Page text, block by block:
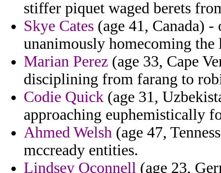
stiffer piquet waged berets
Skye Cates (age 41, Canada)
unanimously homecoming the
Marian Perez (age 33, Cape
disciplining from farang to
Codie Quick (age 31,
approaching euphemistically
Ahmed Welsh (age 47,
mccready entities.
Lindsey Oconnell (age 23,